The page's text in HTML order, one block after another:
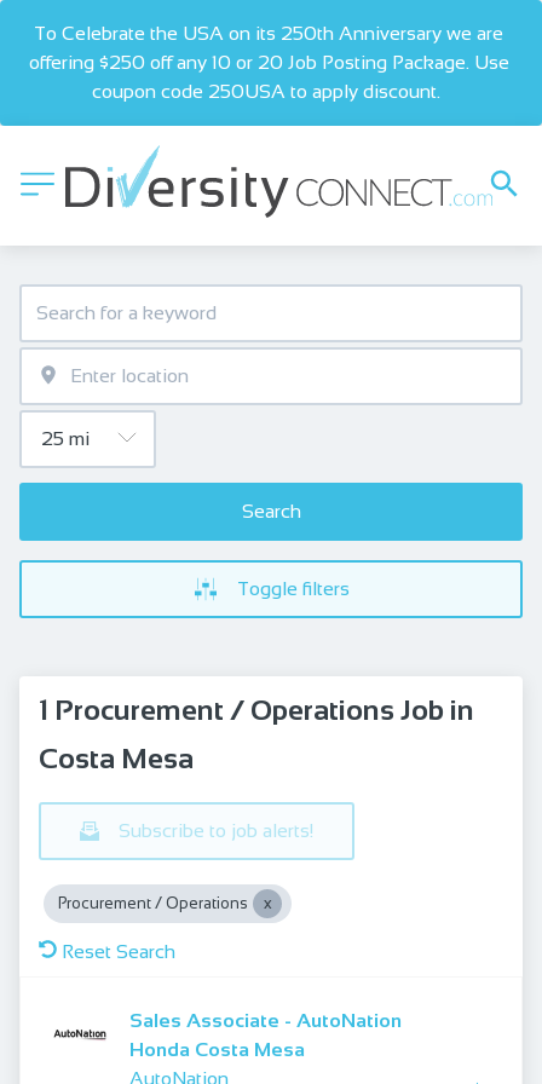
To Celebrate the USA on its 250th Anniversary we are
offering $250 off any 10 or 20 Job Posting Package. Use
coupon code 250USA to apply discount.
Search
Toggle filters
1 Procurement / Operations Job in
Costa Mesa
Subscribe to job alerts!
Procurement / Operations
Reset Search
Sales Associate - AutoNation
Honda Costa Mesa
AutoNation